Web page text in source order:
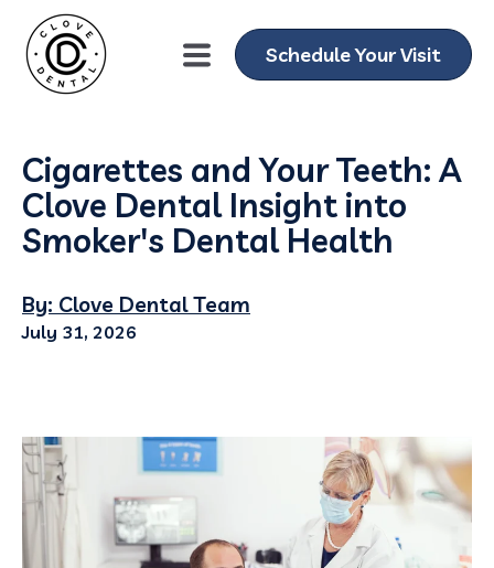
Schedule Your Visit
Cigarettes and Your Teeth: A
Clove Dental Insight into
Smoker's Dental Health
By: Clove Dental Team
July 31, 2026